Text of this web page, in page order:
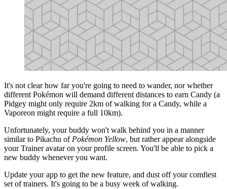
It's not clear how far you're going to need to wander, nor whether
different Pokémon will demand different distances to earn Candy (a
Pidgey might only require 2km of walking for a Candy, while a
Vaporeon might require a full 10km).
Unfortunately, your buddy won't walk behind you in a manner
similar to Pikachu of Pokémon Yellow, but rather appear alongside
your Trainer avatar on your profile screen. You'll be able to pick a
new buddy whenever you want.
Update your app to get the new feature, and dust off your comfiest
set of trainers. It's going to be a busy week of walking.